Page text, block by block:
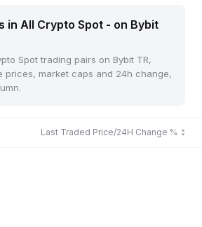
in All Crypto Spot - on Bybit
Spot trading pairs on Bybit TR,
prices, market caps and 24h change,
Last Traded Price/24H Change %